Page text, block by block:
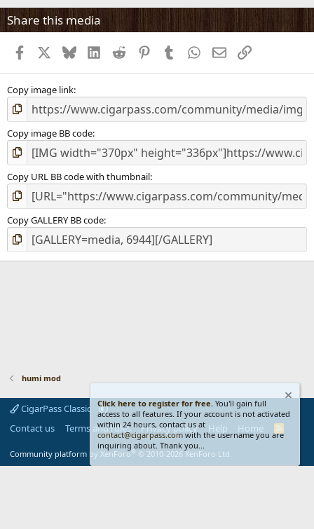
s
t
s
Share this media
Facebook BlueskyLinkedInReddit PinterestTumblr WhatsApp
EmailLink
Copy image link
Copy image BB code
Copy URL BB code with thumbnail
Copy GALLERY BB code
humi mod
CigarPass Classic
Contact us
Terms and rules Privacy policy Help Home
S
Community platform by XenForo® © 2010-2026 XenForo Ltd.
Click here to register for free. You'll gain full
access to all features. If your account is not activated
within 24 hours, contact us at
contact@cigarpass.com with the username you are
inquiring about. Thank you...